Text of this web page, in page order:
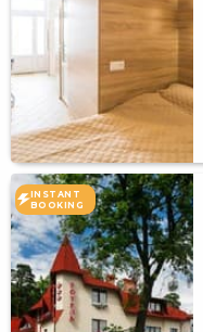
INSTANT
BOOKING